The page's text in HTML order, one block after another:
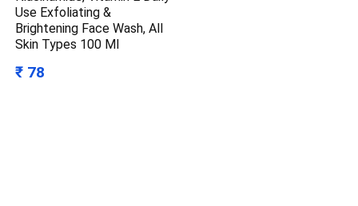
Use Exfoliating &
Brightening Face Wash, All
Skin Types 100 Ml
₹ 78